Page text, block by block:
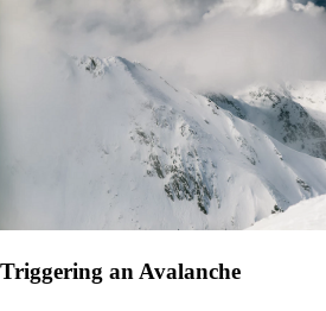
Triggering an Avalanche